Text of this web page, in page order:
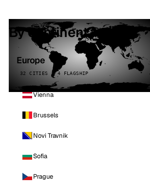
By continent
Europe
32 CITIES · 4 FLAGSHIP
Vienna
Brussels
Novi Travnik
Sofia
Prague